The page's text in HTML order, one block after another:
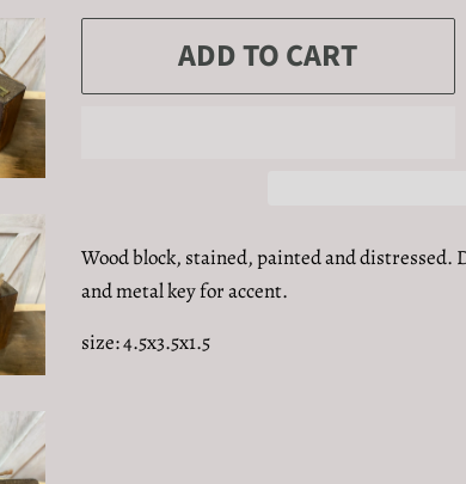
ADD TO CART
Wood block, stained, painted and distressed.
and metal key for accent.
size: 4.5x3.5x1.5